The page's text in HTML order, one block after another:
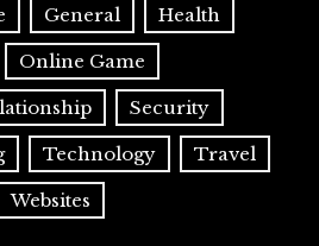
General Health
Online Game
Security
Technology Travel
Websites